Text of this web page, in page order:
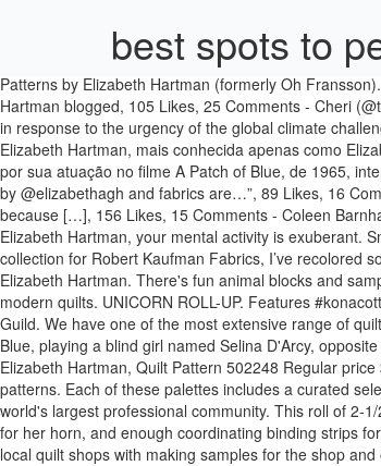
best spots to
Patterns by Elizabeth Hartman (formerly Oh Fransson). Elizabeth has 7 jobs listed on their profile. Pattern available for purchase (ohfransson.com) #konadesignerseries, Fancy Foxes - pattern by Elizabeth Hartman blogged, 105 Likes, 25 Comments - Cheri (@thefiberchick) on Instagram: “My cute little #hazelhedgehogquilt is finished. Elizabeth hartman cat | Etsy. In recent years, the Institute has redoubled its efforts in response to the urgency of the global climate challenge by expanding into new markets and geographies. View Elizabeth Hartman’s profile on LinkedIn, the world’s largest professional community. Mary Elizabeth Hartman, mais conhecida apenas como Elizabeth Hartman (Youngstown, Ohio, 23 de Dezembro de 1943 – Pittsburgh, Pennsylvania, 10 de Junho de 1987), foi uma atriz estadunidense, mais conhecida por sua atuação no filme A Patch of Blue, de 1965, interpretando uma garota cega chamada Selina D'Arcy, ao lado de Sidney Poitier, papel que a levou a vencer … Elizabeth Hartman Projects Hi! Francis Firefly by @elizabethagh and fabrics are…”, 89 Likes, 16 Comments - Lisa (@shiraz_and_sewing) on Instagram: “I started lots of things last month, this month I'm going to finish things. I opted for the larger hedgehogs because […], 156 Likes, 15 Comments - Coleen Barnhardt (@quiltedthistle) on Instagram: “I'm in love with this adorable baby quilt. ... All original content ©2008-2021 by Elizabeth Hartman. Yet to be named. Elizabeth Hartman, your mental activity is exuberant. Small modern quilting and sewing projects designed by Elizabeth Hartman. Square Block Variation. Scroll down for details on each palette. For my eleventh collection for Robert Kaufman Fabrics, I’ve recolored some of my favorite prints from past collections to create a range of 30 quilting basics in beautiful, sunwashed colors. All original content ©2008-2021 by Elizabeth Hartman. There's fun animal blocks and sampler quilts, plus modern geometric designs to choose from. That glorious performance earned Elizabeth … See more ideas about quilt patterns, quilts, modern quilts. UNICORN ROLL-UP. Features #konacotton. Check out the entire selection here! We are honored to have Elizabeth Hartman featured this month in our quilt gallery. Affiliated with the Modern Quilt Guild. We have one of the most extensive range of quilt patterns by Elizabeth Hartman. Mini Quilts Quilt Top Paper Piecing Quilt Patterns. She is best known for her debut performance in the 1965 film A Patch of Blue, playing a blind girl named Selina D'Arcy, opposite Sidney Poitier, a role for which she